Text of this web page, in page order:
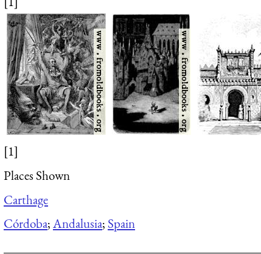
[1]
Places Shown
Carthage
Córdoba;Andalusia; Spain